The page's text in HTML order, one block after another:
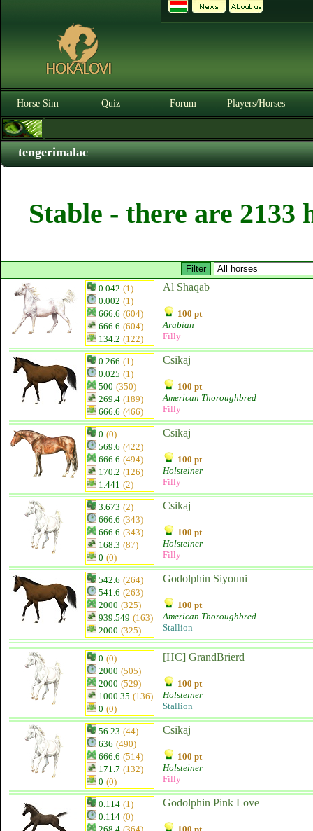
Horse Sim Quiz Forum Players/Horses
tengerimalac
Stable - there are 2133
0.042 (1)
0.002 (1)
666.6 (604)
666.6 (604)
134.2 (122)
Al Shaqab
100 pt
Arabian
Filly
0.266 (1)
0.025 (1)
500 (350)
269.4 (189)
666.6 (466)
Csikaj
100 pt
American Thoroughbred
Filly
0 (0)
569.6 (422)
666.6 (494)
170.2 (126)
1.441 (2)
Csikaj
100 pt
Holsteiner
Filly
3.673 (2)
666.6 (343)
666.6 (343)
168.3 (87)
0 (0)
Csikaj
100 pt
Holsteiner
Filly
542.6 (264)
541.6 (263)
2000 (325)
939.549 (163)
2000 (325)
Godolphin Siyouni
100 pt
American Thoroughbred
Stallion
0 (0)
2000 (505)
2000 (529)
1000.35 (136)
0 (0)
[HC] GrandBrierd
100 pt
Holsteiner
Stallion
56.23 (44)
636 (490)
666.6 (514)
171.7 (132)
0 (0)
Csikaj
100 pt
Holsteiner
Filly
0.114 (1)
0.114 (0)
Godolphin Pink Love